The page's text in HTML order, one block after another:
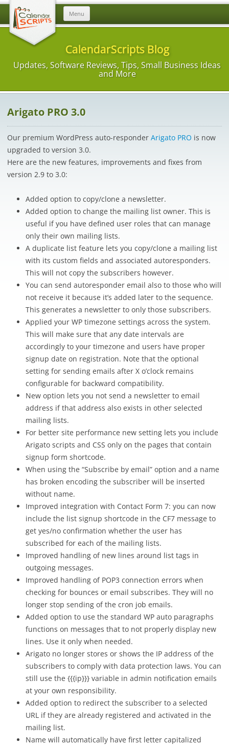
Menu
content
CalendarScripts Blog
Updates, Software Reviews, Tips, Small Business Ideas
and More
Arigato PRO 3.0
Our premium WordPress auto-responder Arigato PRO is now
upgraded to version 3.0.
Here are the new features, improvements and fixes from
version 2.9 to 3.0:
Added option to copy/clone a newsletter.
Added option to change the mailing list owner. This is
useful if you have defined user roles that can manage
only their own mailing lists.
A duplicate list feature lets you copy/clone a mailing list
with its custom fields and associated autoresponders.
This will not copy the subscribers however.
You can send autoresponder email also to those who will
not receive it because it’s added later to the sequence.
This generates a newsletter to only those subscribers.
Applied your WP timezone settings across the system.
This will make sure that any date intervals are
accordingly to your timezone and users have proper
signup date on registration. Note that the optional
setting for sending emails after X o’clock remains
configurable for backward compatibility.
New option lets you not send a newsletter to email
address if that address also exists in other selected
mailing lists.
For better site performance new setting lets you include
Arigato scripts and CSS only on the pages that contain
signup form shortcode.
When using the “Subscribe by email” option and a name
has broken encoding the subscriber will be inserted
without name.
Improved integration with Contact Form 7: you can now
include the list signup shortcode in the CF7 message to
get yes/no confirmation whether the user has
subscribed for each of the mailing lists.
Improved handling of new lines around list tags in
outgoing messages.
Improved handling of POP3 connection errors when
checking for bounces or email subscribes. They will no
longer stop sending of the cron job emails.
Added option to use the standard WP auto paragraphs
functions on messages that to not properly display new
lines. Use it only when needed.
Arigato no longer stores or shows the IP address of the
subscribers to comply with data protection laws. You can
still use the {{{ip}}} variable in admin notification emails
at your own responsibility.
Added option to redirect the subscriber to a selected
URL if they are already registered and activated in the
mailing list.
Name will automatically have first letter capitalized